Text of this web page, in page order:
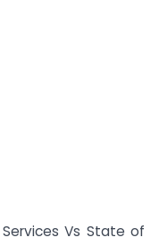
Vs State of